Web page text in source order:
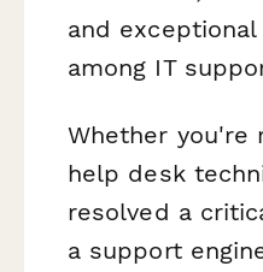
and
among IT
Whether you're
help desk
resolved a
a support